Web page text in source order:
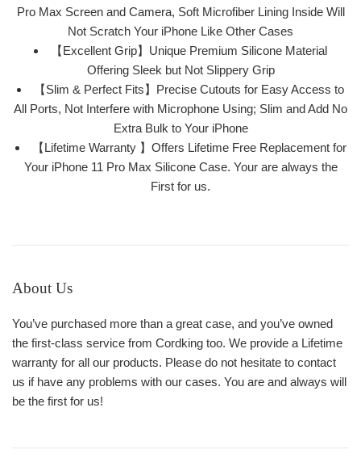
Pro Max Screen and Camera, Soft Microfiber Lining Inside Will
Not Scratch Your iPhone Like Other Cases
【Excellent Grip】Unique Premium Silicone Material
Offering Sleek but Not Slippery Grip
【Slim & Perfect Fits】Precise Cutouts for Easy Access to
All Ports, Not Interfere with Microphone Using; Slim and Add No
Extra Bulk to Your iPhone
【Lifetime Warranty 】Offers Lifetime Free Replacement for
Your iPhone 11 Pro Max Silicone Case. Your are always the
First for us.
About Us
You’ve purchased more than a great case, and you’ve owned
the first-class service from Cordking too. We provide a Lifetime
warranty for all our products. Please do not hesitate to contact
us if have any problems with our cases. You are and always will
be the first for us!